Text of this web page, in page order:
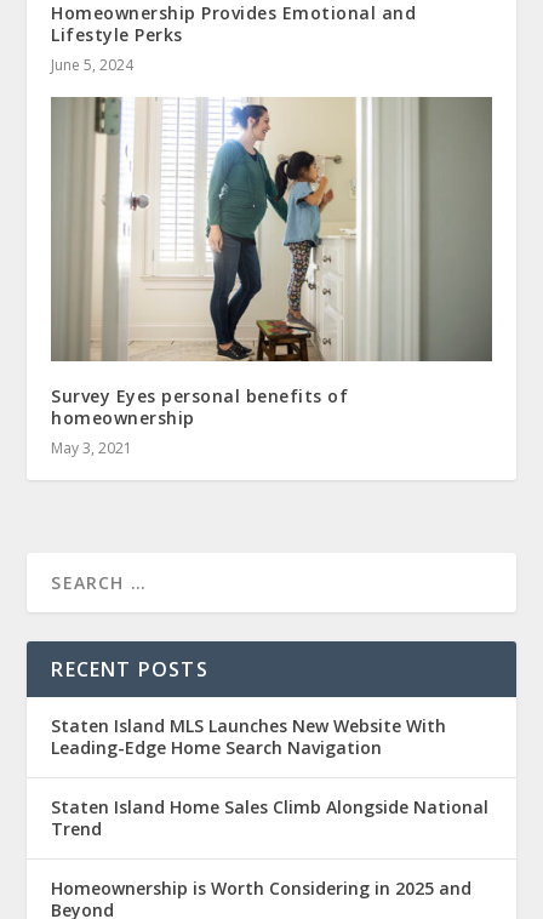
Homeownership Provides Emotional and
Lifestyle Perks
June 5, 2024
Survey Eyes personal benefits of
homeownership
May 3, 2021
RECENT POSTS
Staten Island MLS Launches New Website With
Leading-Edge Home Search Navigation
Staten Island Home Sales Climb Alongside National
Trend
Homeownership is Worth Considering in 2025 and
Beyond